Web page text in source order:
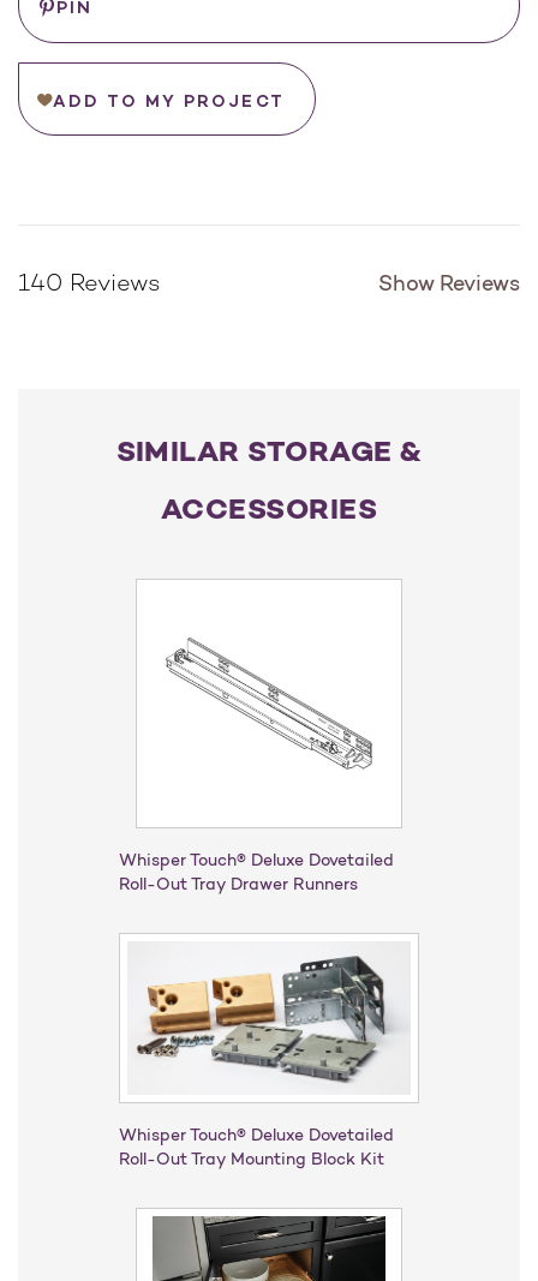
PIN
ADD TO MY PROJECT
140 Reviews Show Reviews
SIMILAR STORAGE &
ACCESSORIES
Whisper Touch® Deluxe Dovetailed
Roll-Out Tray Drawer Runners
Whisper Touch® Deluxe Dovetailed
Roll-Out Tray Mounting Block Kit